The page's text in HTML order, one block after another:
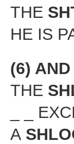
THE
HE IS
(6)
THE
_ _
A